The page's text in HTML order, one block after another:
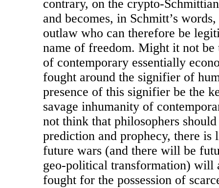
contrary, on the crypto-
and becomes, in Schmitt’s
outlaw who can therefore be
name of freedom. Might it not
of contemporary essentially
fought around the signifier of
presence of this signifier be the
savage inhumanity of
not think that philosophers
prediction and prophecy, there
future wars (and there will be
geo-political transformation) will
fought for the possession of